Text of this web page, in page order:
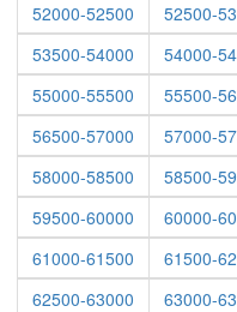
52000-52500
52500-
53500-54000
54000-
55000-55500
55500-
56500-57000
57000-
58000-58500
58500-
59500-60000
60000-
61000-61500
61500-
62500-63000
63000-